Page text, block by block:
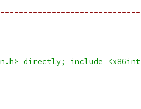
directly; include